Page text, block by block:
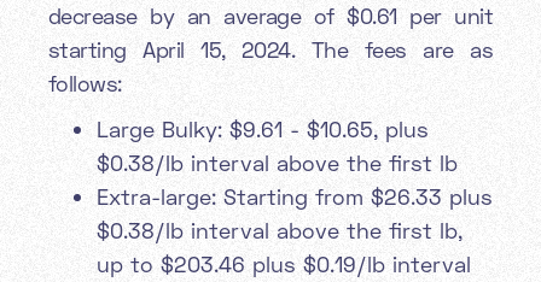
decrease by an average of $0.61 per unit
starting April 15, 2024. The fees are as
follows:
Large Bulky: $9.61 - $10.65, plus
$0.38/lb interval above the first lb
Extra-large: Starting from $26.33 plus
$0.38/lb interval above the first lb,
up to $203.46 plus $0.19/lb interval